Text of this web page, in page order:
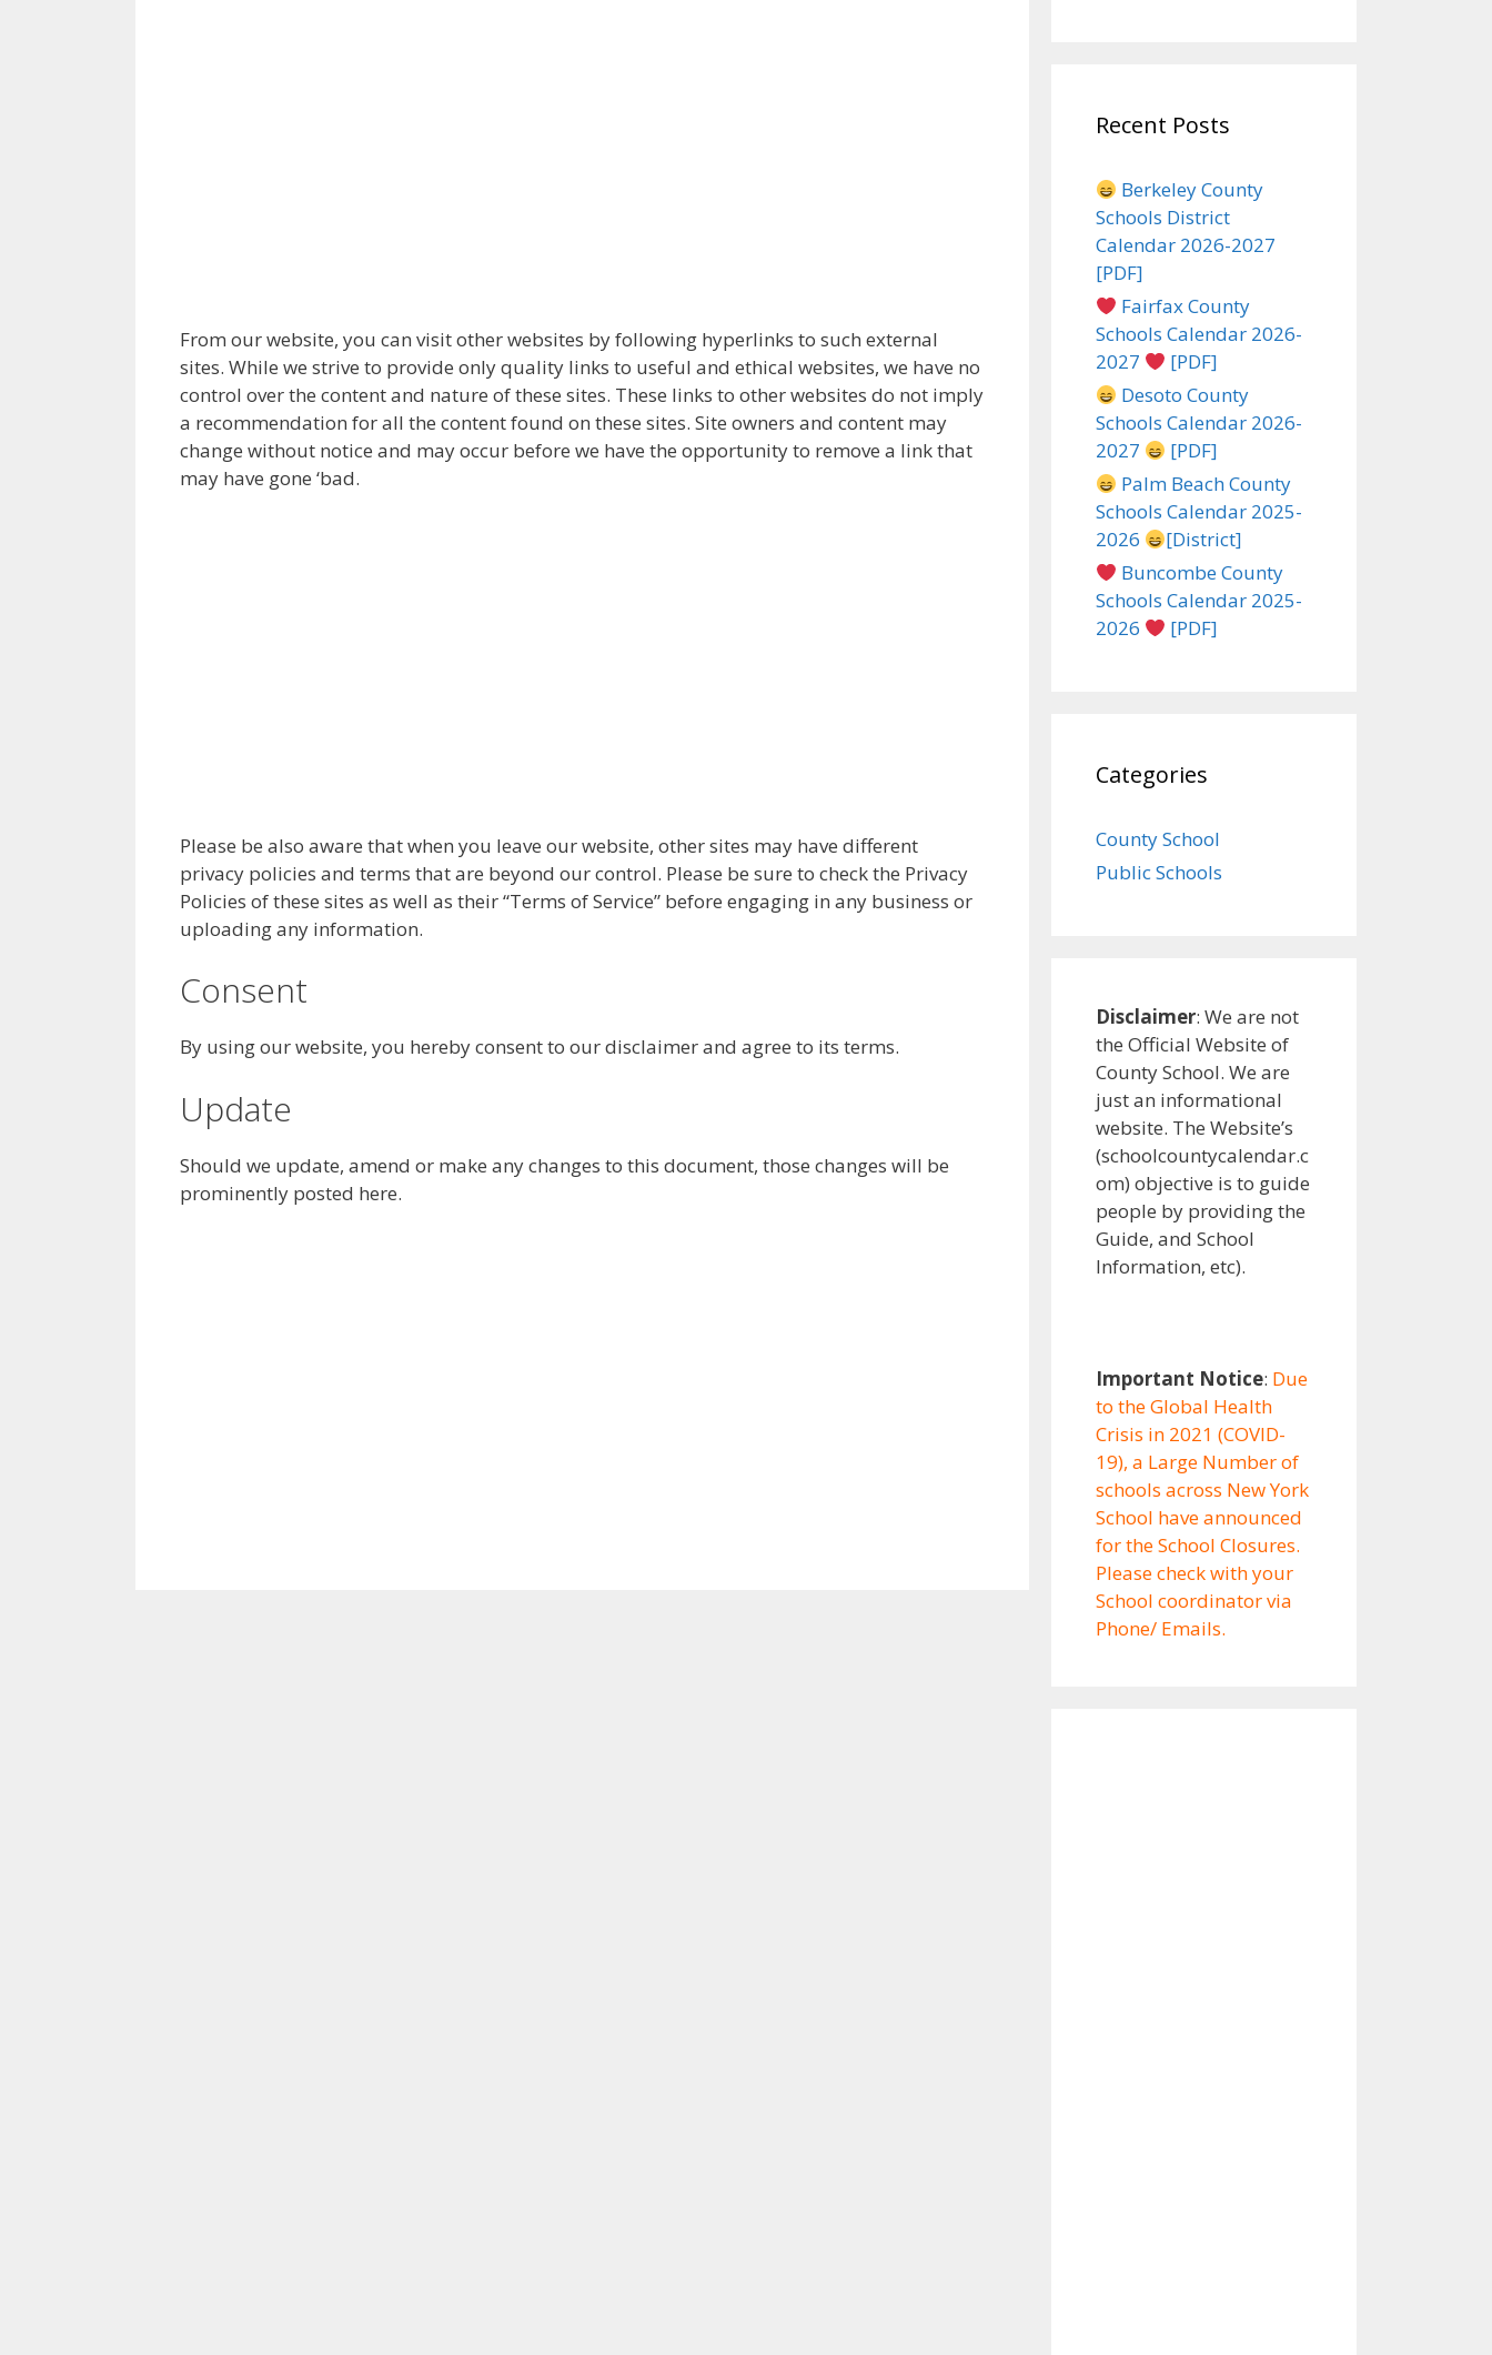
From our website, you can visit other websites by following hyperlinks to such external
sites. While we strive to provide only quality links to useful and ethical websites, we have no
control over the content and nature of these sites. These links to other websites do not imply
a recommendation for all the content found on these sites. Site owners and content may
change without notice and may occur before we have the opportunity to remove a link that
may have gone ‘bad.
Please be also aware that when you leave our website, other sites may have different
privacy policies and terms that are beyond our control. Please be sure to check the Privacy
Policies of these sites as well as their “Terms of Service” before engaging in any business or
uploading any information.
Consent
By using our website, you hereby consent to our disclaimer and agree to its terms.
Update
Should we update, amend or make any changes to this document, those changes will be
prominently posted here.
Recent Posts
Berkeley County
Schools District
Calendar 2026-2027
[PDF]
Fairfax County
Schools Calendar 2026-
2027
[PDF]
Desoto County
Schools Calendar 2026-
2027
[PDF]
Palm Beach County
Schools Calendar 2025-
2026
[District]
Buncombe County
Schools Calendar 2025-
2026
[PDF]
Categories
County School
Public Schools
Disclaimer: We are not
the Official Website of
County School. We are
just an informational
website. The Website’s
(schoolcountycalendar.c
om) objective is to guide
people by providing the
Guide, and School
Information, etc).
Important Notice: Due
to the Global Health
Crisis in 2021 (COVID-
19), a Large Number of
schools across New York
School have announced
for the School Closures.
Please check with your
School coordinator via
Phone/ Emails.